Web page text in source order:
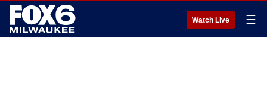
Watch Live ☰